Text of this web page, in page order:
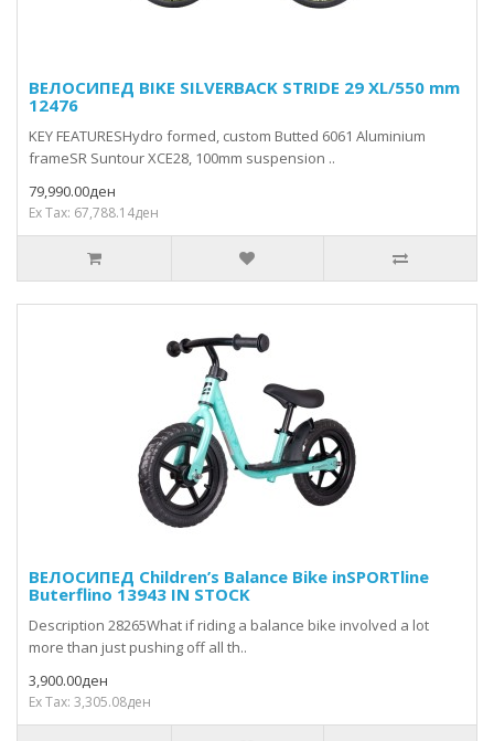
ВЕЛОСИПЕД BIKE SILVERBACK STRIDE 29 XL/550 mm
12476
KEY FEATURESHydro formed, custom Butted 6061 Aluminium
frameSR Suntour XCE28, 100mm suspension ..
79,990.00ден
Ex Tax: 67,788.14ден
ВЕЛОСИПЕД Children’s Balance Bike inSPORTline
Buterflino 13943 IN STOCK
Description 28265What if riding a balance bike involved a lot
more than just pushing off all th..
3,900.00ден
Ex Tax: 3,305.08ден